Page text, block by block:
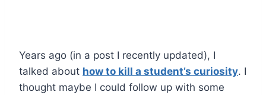
Years ago (in a post I recently updated), I
talked about how to kill a student’s curiosity. I
thought maybe I could follow up with some